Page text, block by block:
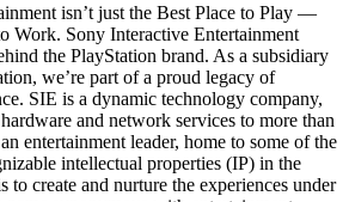
isn’t just the Best Place to Play —
Work. Sony Interactive Entertainment
the PlayStation brand. As a subsidiary
we’re part of a proud legacy of
SIE is a dynamic technology company,
and network services to more than
entertainment leader, home to some of the
intellectual properties (IP) in the
create and nurture the experiences under